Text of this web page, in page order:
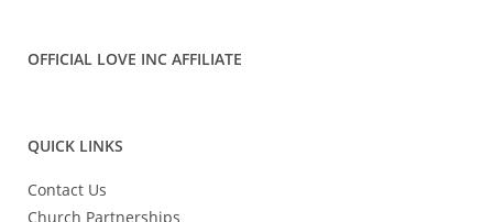
OFFICIAL LOVE INC AFFILIATE
QUICK LINKS
Contact Us
Church Partnerships